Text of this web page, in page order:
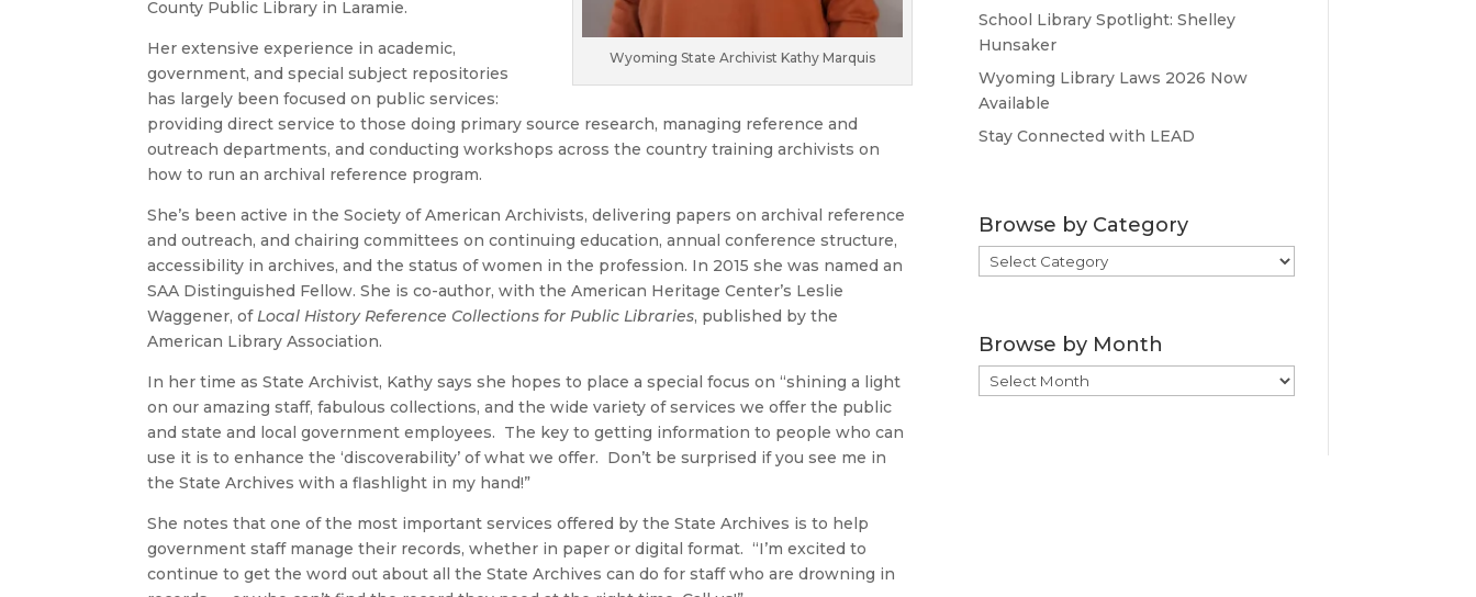
Wyoming State Archivist Kathy Marquis
County Public Library in Laramie.
Her extensive experience in academic,
government, and special subject repositories
has largely been focused on public services:
providing direct service to those doing primary source research, managing reference and
outreach departments, and conducting workshops across the country training archivists on
how to run an archival reference program.
She’s been active in the Society of American Archivists, delivering papers on archival reference
and outreach, and chairing committees on continuing education, annual conference structure,
accessibility in archives, and the status of women in the profession. In 2015 she was named an
SAA Distinguished Fellow. She is co-author, with the American Heritage Center’s Leslie
Waggener, ofLocal History Reference Collections for Public Libraries, published by the
American Library Association.
In her time as State Archivist, Kathy says she hopes to place a special focus on “shining a light
on our amazing staff, fabulous collections, and the wide variety of services we offer the public
and state and local government employees. The key to getting information to people who can
use it is to enhance the ‘discoverability’ of what we offer. Don’t be surprised if you see me in
the State Archives with a flashlight in my hand!”
She notes that one of the most important services offered by the State Archives is to help
government staff manage their records, whether in paper or digital format. “I’m excited to
continue to get the word out about all the State Archives can do for staff who are drowning in
School Library Spotlight: Shelley
Hunsaker
Wyoming Library Laws 2026 Now
Available
Stay Connected with LEAD
Browse by Category
Browse
by
Browse by Month
Browse
by